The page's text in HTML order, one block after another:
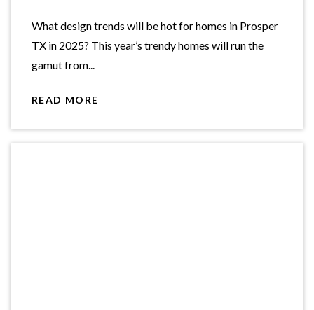
What design trends will be hot for homes in Prosper
TX in 2025? This year’s trendy homes will run the
gamut from...
READ MORE